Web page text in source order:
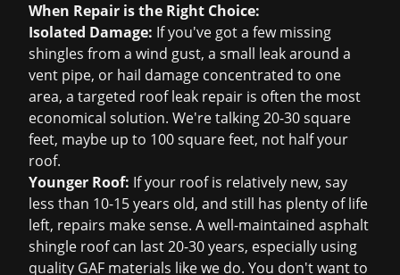
When Repair is the Right Choice:
Isolated Damage: If you've got a few missing
shingles from a wind gust, a small leak around a
vent pipe, or hail damage concentrated to one
area, a targeted roof leak repair is often the most
economical solution. We're talking 20-30 square
feet, maybe up to 100 square feet, not half your
roof.
Younger Roof: If your roof is relatively new, say
less than 10-15 years old, and still has plenty of life
left, repairs make sense. A well-maintained asphalt
shingle roof can last 20-30 years, especially using
quality GAF materials like we do. You don't want to